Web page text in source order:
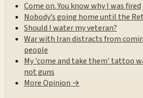
Come on. You know why I was fired
Nobody’s going home until the
Should I water my veteran?
War with Iran distracts from
people
My 'come and take them' tattoo
not guns
More Opinion →